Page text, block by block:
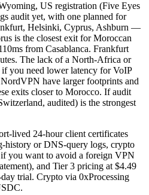
US registration (Five Eyes
audit yet, with one planned for
Helsinki, Cyprus, Ashburn —
is the closest exit for Moroccan
from Casablanca. Frankfurt
The lack of a North-Africa or
you need lower latency for VoIP
have larger footprints and
exits closer to Morocco. If audit
audited) is the strongest
lived 24-hour client certificates
history or DNS-query logs, crypto
you want to avoid a foreign VPN
and Tier 3 pricing at $4.49
trial. Crypto via 0xProcessing